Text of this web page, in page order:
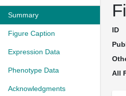
Summary
Figure Caption
Expression Data
Phenotype Data
Acknowledgments
ID
All